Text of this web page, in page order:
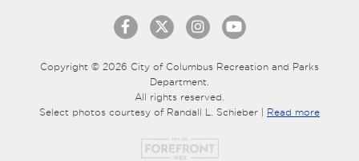
Copyright © 2026 City of Columbus Recreation and Parks
Department.
All rights reserved.
Select photos courtesy of Randall L. Schieber | Read more